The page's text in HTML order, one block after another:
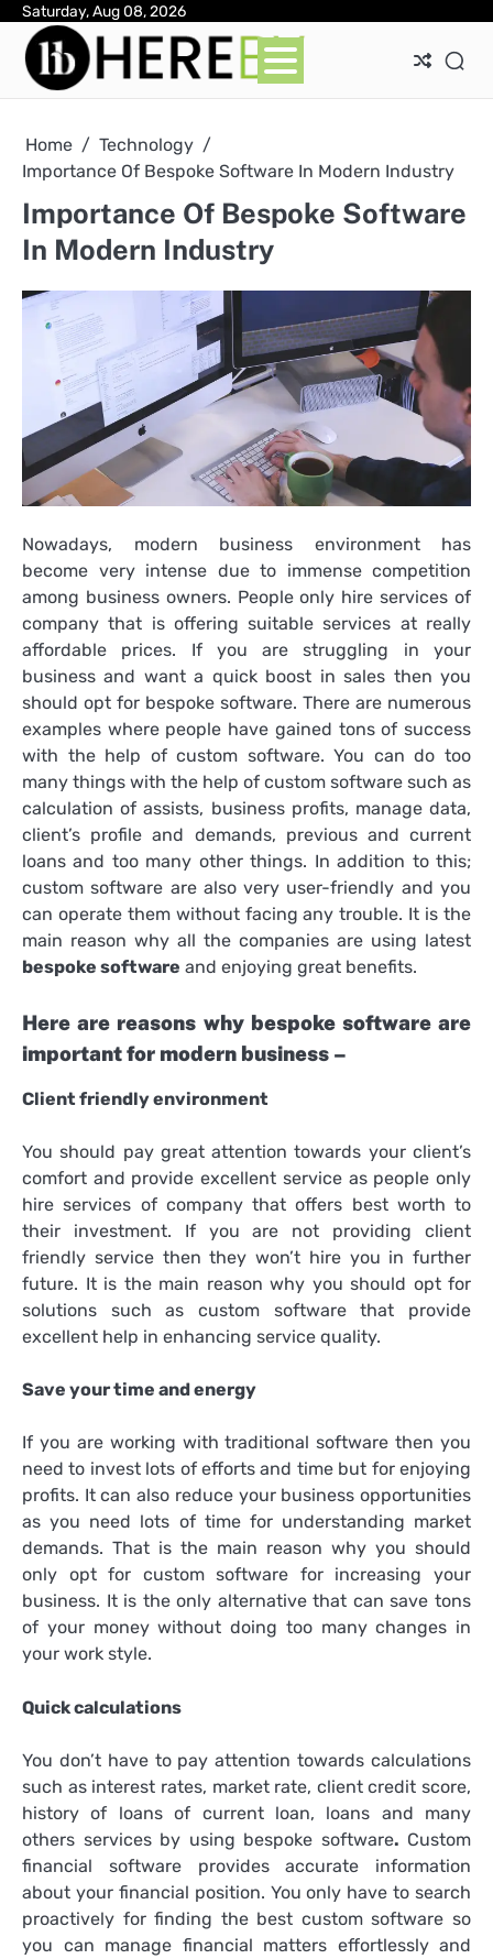
Skip
content
Saturday, Aug 08, 2026
Home
Technology
Importance Of Bespoke Software In Modern Industry
Importance Of Bespoke Software
In Modern Industry
Nowadays, modern business environment has
become very intense due to immense competition
among business owners. People only hire services of
company that is offering suitable services at really
affordable prices. If you are struggling in your
business and want a quick boost in sales then you
should opt for bespoke software. There are numerous
examples where people have gained tons of success
with the help of custom software. You can do too
many things with the help of custom software such as
calculation of assists, business profits, manage data,
client’s profile and demands, previous and current
loans and too many other things. In addition to this;
custom software are also very user-friendly and you
can operate them without facing any trouble. It is the
main reason why all the companies are using latest
bespoke software and enjoying great benefits.
Here are reasons why bespoke software are
important for modern business –
Client friendly environment
You should pay great attention towards your client’s
comfort and provide excellent service as people only
hire services of company that offers best worth to
their investment. If you are not providing client
friendly service then they won’t hire you in further
future. It is the main reason why you should opt for
solutions such as custom software that provide
excellent help in enhancing service quality.
Save your time and energy
If you are working with traditional software then you
need to invest lots of efforts and time but for enjoying
profits. It can also reduce your business opportunities
as you need lots of time for understanding market
demands. That is the main reason why you should
only opt for custom software for increasing your
business. It is the only alternative that can save tons
of your money without doing too many changes in
your work style.
Quick calculations
You don’t have to pay attention towards calculations
such as interest rates, market rate, client credit score,
history of loans of current loan, loans and many
others services by using bespoke software. Custom
financial software provides accurate information
about your financial position. You only have to search
proactively for finding the best custom software so
you can manage financial matters effortlessly and